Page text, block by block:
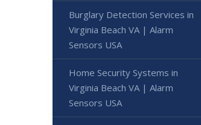
Burglary Detection Services in
Virginia Beach VA | Alarm
Sensors USA
Home Security Systems in
Virginia Beach VA | Alarm
Sensors USA